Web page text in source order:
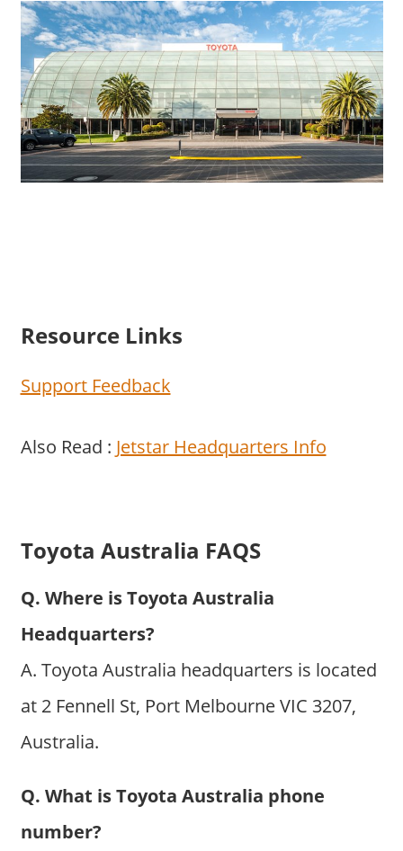
Resource Links
Support Feedback
Also Read : Jetstar Headquarters Info
Toyota Australia FAQS
Q. Where is Toyota Australia
Headquarters?
A. Toyota Australia headquarters is located
at 2 Fennell St, Port Melbourne VIC 3207,
Australia.
Q. What is Toyota Australia phone
number?